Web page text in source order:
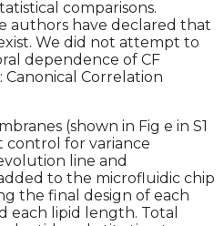
comparisons.
authors have declared that
We did not attempt to
dependence of CF
Canonical Correlation
(shown in Fig e in S1
control for variance
line and
to the microfluidic chip
the final design of each
each lipid length. Total